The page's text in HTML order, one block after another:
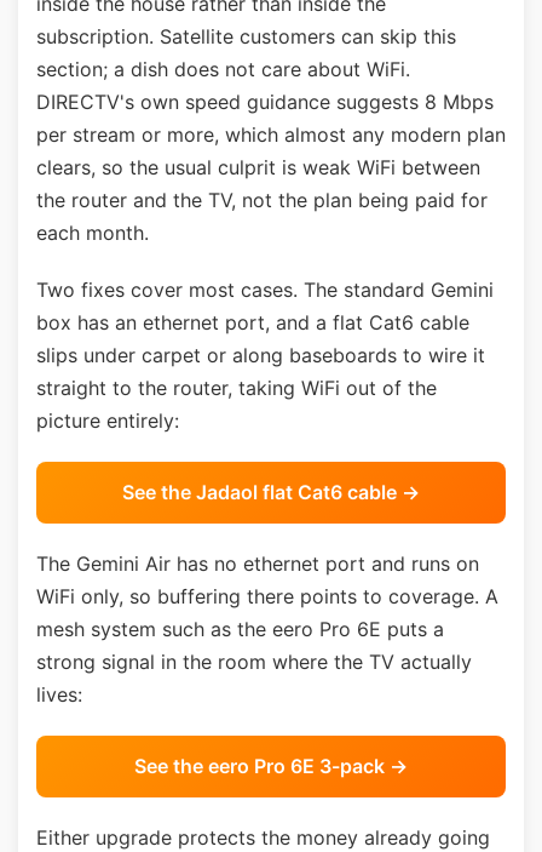
subscription. Satellite customers can skip this
section; a dish does not care about WiFi.
DIRECTV's own speed guidance suggests 8 Mbps
per stream or more, which almost any modern plan
clears, so the usual culprit is weak WiFi between
the router and the TV, not the plan being paid for
each month.
Two fixes cover most cases. The standard Gemini
box has an ethernet port, and a flat Cat6 cable
slips under carpet or along baseboards to wire it
straight to the router, taking WiFi out of the
picture entirely:
See the Jadaol flat Cat6 cable →
The Gemini Air has no ethernet port and runs on
WiFi only, so buffering there points to coverage. A
mesh system such as the eero Pro 6E puts a
strong signal in the room where the TV actually
lives:
See the eero Pro 6E 3-pack →
Either upgrade protects the money already going